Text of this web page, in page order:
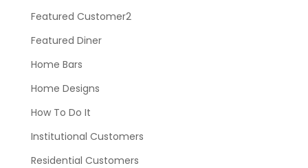
Featured Customer2
Featured Diner
Home Bars
Home Designs
How To Do It
Institutional Customers
Residential Customers